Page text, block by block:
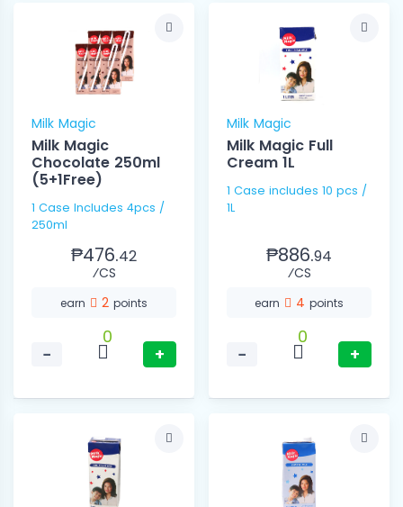
Milk Magic
Milk Magic
Chocolate 250ml
(5+1Free)
1 Case Includes 4pcs /
250ml
₱476.42
⁄CS
earn 2 points
−
0
+
Milk Magic
Milk Magic Full
Cream 1L
1 Case includes 10 pcs /
1L
₱886.94
⁄CS
earn 4 points
−
0
+